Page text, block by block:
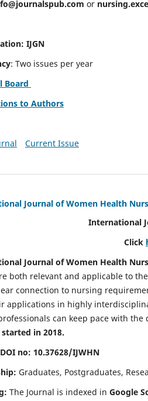
or
IJGN
: Two issues per year
Board
to Authors
Current Issue
Journal of Women Health
International
Click
Journal of Women Health
both relevant and applicable to
connection to nursing
applications in highly
can keep pace with
in 2018.
no: 10.37628/IJWHN
Graduates, Postgraduates,
The Journal is indexed in Google